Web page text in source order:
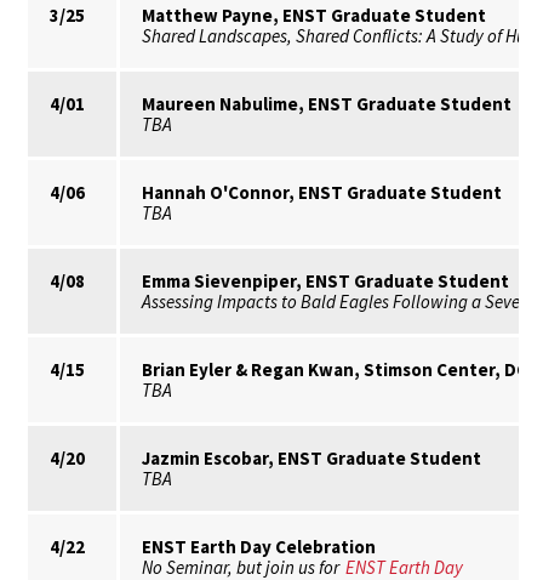
3/25
Matthew Payne, ENST Graduate Student
Shared Landscapes, Shared Conflicts: A Study of
4/01
Maureen Nabulime, ENST Graduate Student
TBA
4/06
Hannah O'Connor, ENST Graduate Student
TBA
4/08
Emma Sievenpiper, ENST Graduate Student
Assessing Impacts to Bald Eagles Following a
4/15
Brian Eyler & Regan Kwan, Stimson Center, DC
TBA
4/20
Jazmin Escobar, ENST Graduate Student
TBA
4/22
ENST Earth Day Celebration
No Seminar, but join us for ENST Earth Day